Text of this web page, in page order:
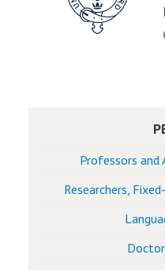
Professors and
Researchers,